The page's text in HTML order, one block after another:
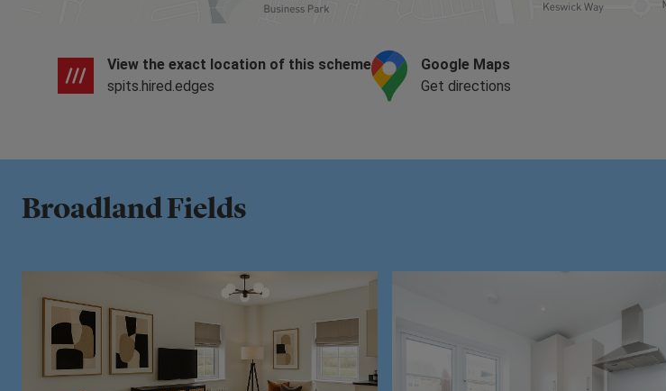
View the exact location of this scheme
spits.hired.edges
Google Maps
Get directions
Broadland Fields